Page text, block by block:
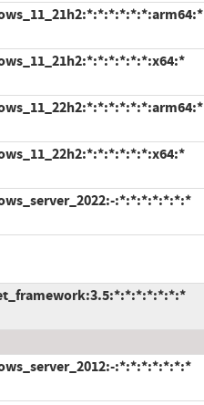
:*:*:*:*:*:*:*
:*:*:*:*:*:*:*